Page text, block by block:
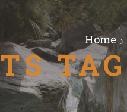
Home